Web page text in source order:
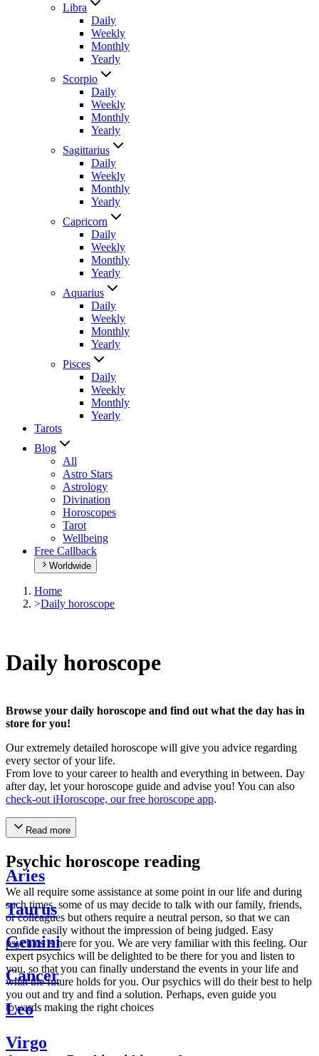
Libra
Daily
Weekly
Monthly
Yearly
Scorpio
Daily
Weekly
Monthly
Yearly
Sagittarius
Daily
Weekly
Monthly
Yearly
Capricorn
Daily
Weekly
Monthly
Yearly
Aquarius
Daily
Weekly
Monthly
Yearly
Pisces
Daily
Weekly
Monthly
Yearly
Tarots
Blog
All
Astro Stars
Astrology
Divination
Horoscopes
Tarot
Wellbeing
Free Callback
Worldwide
Home
>Daily horoscope
Daily horoscope
Browse your daily horoscope and find out what the day has in
store for you!
Our extremely detailed horoscope will give you advice regarding
every sector of your life.
From love to your career to health and everything in between. Day
after day, let your horoscope guide and advise you! You can also
check-out iHoroscope, our free horoscope app.
Read more
Psychic horoscope reading
We all require some assistance at some point in our life and during
such times, some of us may decide to talk with our family, friends,
or colleagues but others require a neutral person, so that we can
confide easily without the impression of being judged. Easy
psychics is here for you. We are very familiar with this feeling. Our
expert psychics will be delighted to be there for you and listen to
you, so that you can finally understand the events in your life and
what the future holds for you. Our psychics will do their best to help
you out and try and find a solution. Perhaps, even guide you
towards making the right choices
Aries
Taurus
Gemini
Cancer
Leo
Virgo